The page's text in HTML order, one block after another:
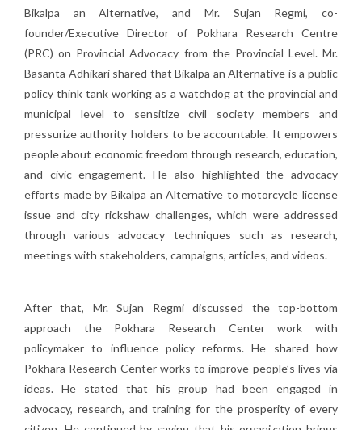
Bikalpa an Alternative, and Mr. Sujan Regmi, co-
founder/Executive Director of Pokhara Research Centre
(PRC) on Provincial Advocacy from the Provincial Level. Mr.
Basanta Adhikari shared that Bikalpa an Alternative is a public
policy think tank working as a watchdog at the provincial and
municipal level to sensitize civil society members and
pressurize authority holders to be accountable. It empowers
people about economic freedom through research, education,
and civic engagement. He also highlighted the advocacy
efforts made by Bikalpa an Alternative to motorcycle license
issue and city rickshaw challenges, which were addressed
through various advocacy techniques such as research,
meetings with stakeholders, campaigns, articles, and videos.
After that, Mr. Sujan Regmi discussed the top-bottom
approach the Pokhara Research Center work with
policymaker to influence policy reforms. He shared how
Pokhara Research Center works to improve people’s lives via
ideas. He stated that his group had been engaged in
advocacy, research, and training for the prosperity of every